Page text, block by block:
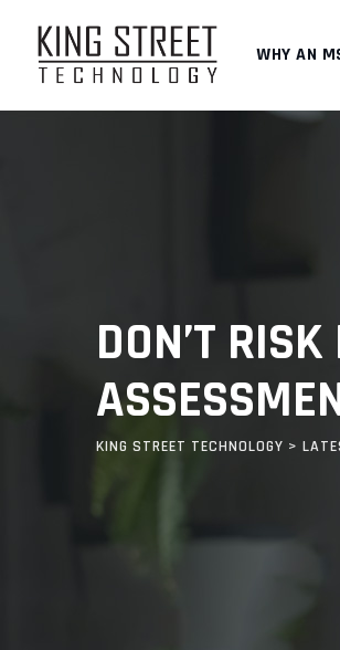
content
WHY AN
DON’T
KING STREET TECHNOLOGY >